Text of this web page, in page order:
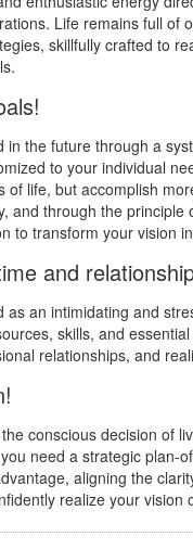
Life remains full of
skillfully crafted to
in the future through a
to your individual
of life, but accomplish
and through the
to transform your vision
and
as an intimidating and
skills, and
relationships, and
conscious decision of
need a strategic plan-
aligning the
realize your